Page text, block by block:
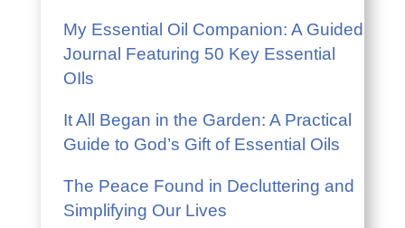
My Essential Oil Companion: A Guided
Journal Featuring 50 Key Essential
OIls
It All Began in the Garden: A Practical
Guide to God’s Gift of Essential Oils
The Peace Found in Decluttering and
Simplifying Our Lives